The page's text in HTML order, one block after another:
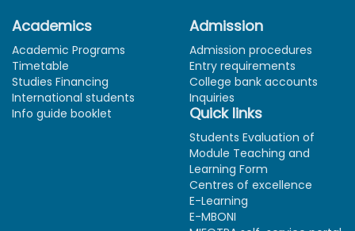
Academics
Academic Programs
Timetable
Studies Financing
International students
Info guide booklet
Admission
Admission procedures
Entry requirements
College bank accounts
Inquiries
Quick links
Students Evaluation of
Module Teaching and
Learning Form
Centres of excellence
E-Learning
E-MBONI